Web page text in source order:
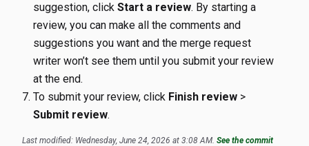
suggestion, click Start a review. By starting a
review, you can make all the comments and
suggestions you want and the merge request
writer won’t see them until you submit your review
at the end.
To submit your review, click Finish review >
Submit review.
Last modified: Wednesday, June 24, 2026 at 3:08 AM. See the commit